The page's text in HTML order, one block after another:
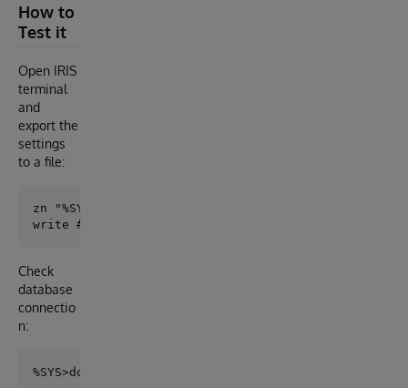
How to
Test it
Open IRIS
terminal
and
export the
settings
to a file:
zn "%SYS"
Check
database
connectio
n: